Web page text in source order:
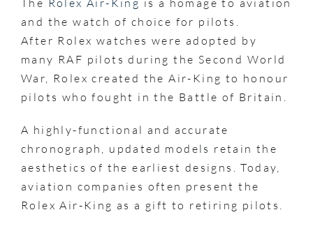
and the watch of choice for pilots.
After Rolex watches were adopted by
many RAF pilots during the Second World
War, Rolex created the Air-King to honour
pilots who fought in the Battle of Britain.
A highly-functional and accurate
chronograph, updated models retain the
aesthetics of the earliest designs. Today,
aviation companies often present the
Rolex Air-King as a gift to retiring pilots.